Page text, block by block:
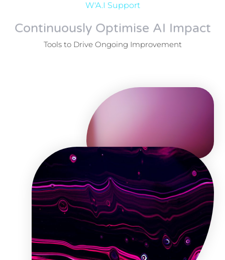
W'A.I Support
Continuously Optimise AI Impact
Tools to Drive Ongoing Improvement